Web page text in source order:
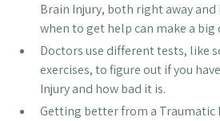
Brain Injury, both right away
when to get help can make a big
Doctors use different tests, like
exercises, to figure out if you
Injury and how bad it is.
Getting better from a Traumatic